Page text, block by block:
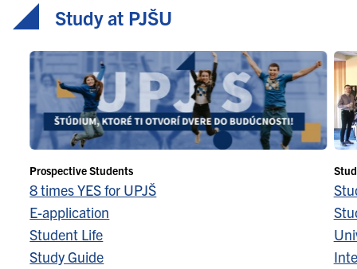
Study at PJŠU
Prospective Students
8 times YES for UPJŠ
E-application
Student Life
Study Guide